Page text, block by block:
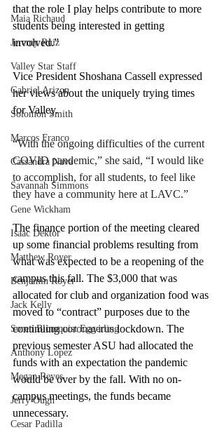
Maia Richaud
Jeremy Ruiz
Valley Star Staff
Gabriel Arizon
Solomon Smith
Marcos Franco
Cassandra Nava
Savannah Simmons
Gene Wickham
Isaac Dektor
Matthew Royer
Benjamin Royer
Jack Kelly
Soren Blomquist Eggerling
Anthony Lopez
Megan Reyes
Jerry Ough
Cesar Padilla
that the role I play helps contribute to more
students being interested in getting
involved.”
Vice President Shoshana Cassell expressed
her views about the uniquely trying times
for Valley.
“With the ongoing difficulties of the current
COVID pandemic,” she said, “I would like
to accomplish, for all students, to feel like
they have a community here at LAVC.”
The finance portion of the meeting cleared
up some financial problems resulting from
what was expected to be a reopening of the
campus this fall. The $3,000 that was
allocated for club and organization food was
moved to “contract” purposes due to the
continuing coronavirus lockdown. The
previous semester ASU had allocated the
funds with an expectation the pandemic
would be over by the fall. With no on-
campus meetings, the funds became
unnecessary.